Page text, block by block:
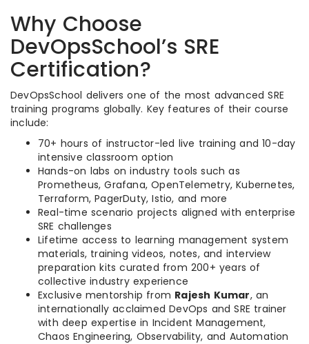
Why Choose
DevOpsSchool’s SRE
Certification?
DevOpsSchool delivers one of the most advanced SRE
training programs globally. Key features of their course
include:
70+ hours of instructor-led live training and 10-day
intensive classroom option
Hands-on labs on industry tools such as
Prometheus, Grafana, OpenTelemetry, Kubernetes,
Terraform, PagerDuty, Istio, and more
Real-time scenario projects aligned with enterprise
SRE challenges
Lifetime access to learning management system
materials, training videos, notes, and interview
preparation kits curated from 200+ years of
collective industry experience
Exclusive mentorship from Rajesh Kumar, an
internationally acclaimed DevOps and SRE trainer
with deep expertise in Incident Management,
Chaos Engineering, Observability, and Automation